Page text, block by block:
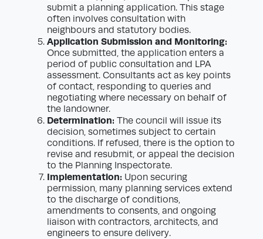
submit a planning application. This stage
often involves consultation with
neighbours and statutory bodies.
Application Submission and Monitoring:
Once submitted, the application enters a
period of public consultation and LPA
assessment. Consultants act as key points
of contact, responding to queries and
negotiating where necessary on behalf of
the landowner.
Determination: The council will issue its
decision, sometimes subject to certain
conditions. If refused, there is the option to
revise and resubmit, or appeal the decision
to the Planning Inspectorate.
Implementation: Upon securing
permission, many planning services extend
to the discharge of conditions,
amendments to consents, and ongoing
liaison with contractors, architects, and
engineers to ensure delivery.